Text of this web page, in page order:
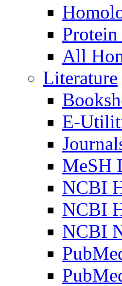
Protein
All
Literature
E-
MeSH
NCBI
NCBI
NCBI